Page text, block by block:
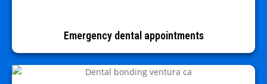
Emergency dental appointments